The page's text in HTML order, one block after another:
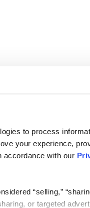
to process
your experience,
accordance with our
“selling,”
or targeted